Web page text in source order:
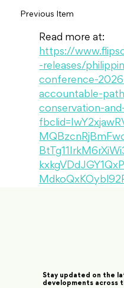
Read more at:
https://
-releases/
conference-
accountable-
conservation-
Previous Item
Stay updated on the
developments across